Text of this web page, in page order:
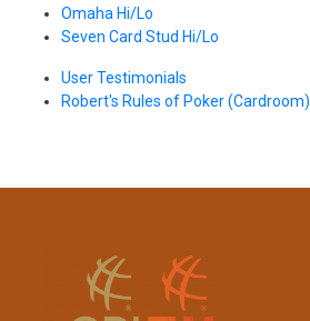
Omaha Hi/Lo
Seven Card Stud Hi/Lo
User Testimonials
Robert's Rules of Poker (Cardroom)